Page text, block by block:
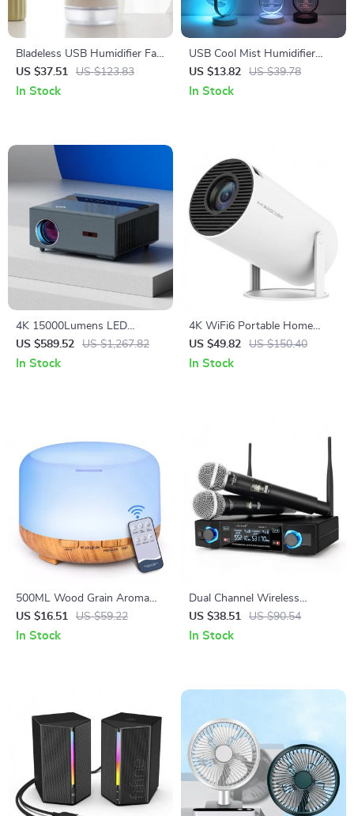
Bladeless USB Humidifier Fan
with LED Night Light
US $37.51 US $123.83
In Stock
USB Cool Mist Humidifier
with Essential Oil Diffuser and
LED Night Light Projection
US $13.82 US $39.78
In Stock
4K 15000Lumens LED
Projector with 300-inch
Display, Android 5G WiFi, Full
US $589.52 US $1,267.82
In Stock
4K WiFi6 Portable Home
Cinema Projector
US $49.82 US $150.40
In Stock
500ML Wood Grain Aroma
Diffuser with Remote Control
US $16.51 US $59.22
In Stock
Dual Channel Wireless
Microphone System for
Karaoke Parties
US $38.51 US $90.54
In Stock